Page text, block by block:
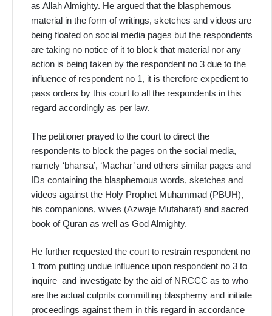
as Allah Almighty. He argued that the blasphemous
material in the form of writings, sketches and videos are
being floated on social media pages but the respondents
are taking no notice of it to block that material nor any
action is being taken by the respondent no 3 due to the
influence of respondent no 1, it is therefore expedient to
pass orders by this court to all the respondents in this
regard accordingly as per law.
The petitioner prayed to the court to direct the
respondents to block the pages on the social media,
namely ‘bhansa’, ‘Machar’ and others similar pages and
IDs containing the blasphemous words, sketches and
videos against the Holy Prophet Muhammad (PBUH),
his companions, wives (Azwaje Mutaharat) and sacred
book of Quran as well as God Almighty.
He further requested the court to restrain respondent no
1 from putting undue influence upon respondent no 3 to
inquire and investigate by the aid of NRCCC as to who
are the actual culprits committing blasphemy and initiate
proceedings against them in this regard in accordance